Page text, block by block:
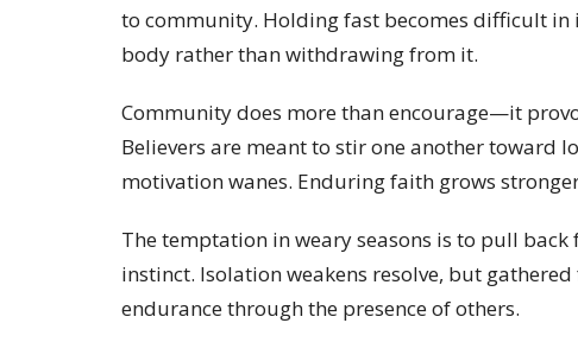
to community. Holding fast becomes difficult
body rather than withdrawing from it.
Community does more than encourage—it
Believers are meant to stir one another toward
motivation wanes. Enduring faith grows
The temptation in weary seasons is to pull
instinct. Isolation weakens resolve, but
endurance through the presence of others.